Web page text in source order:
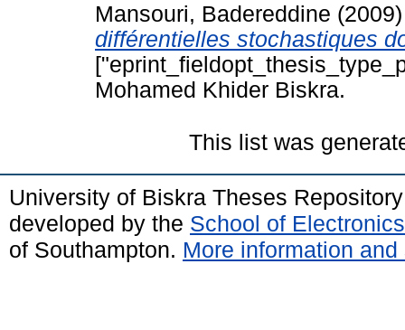
Mansouri, Badereddine
différentielles stochastiques
Mohamed Khider Biskra.
This list was
University of Biskra Theses
developed by the School of
of Southampton. More information